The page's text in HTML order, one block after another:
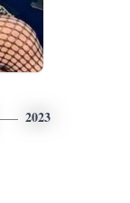
2023